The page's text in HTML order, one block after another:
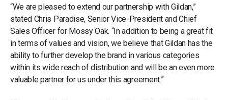
“We are pleased to extend our partnership with Gildan,”
stated Chris Paradise, Senior Vice-President and Chief
Sales Officer for Mossy Oak. “In addition to being a great fit
in terms of values and vision, we believe that Gildan has the
ability to further develop the brand in various categories
within its wide reach of distribution and will be an even more
valuable partner for us under this agreement.”